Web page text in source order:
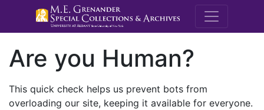
M.E.
Are you Human?
This quick check helps us prevent bots from
overloading our site, keeping it available for everyone.